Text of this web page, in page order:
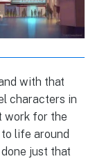
with that
characters in
work for the
life around
just that